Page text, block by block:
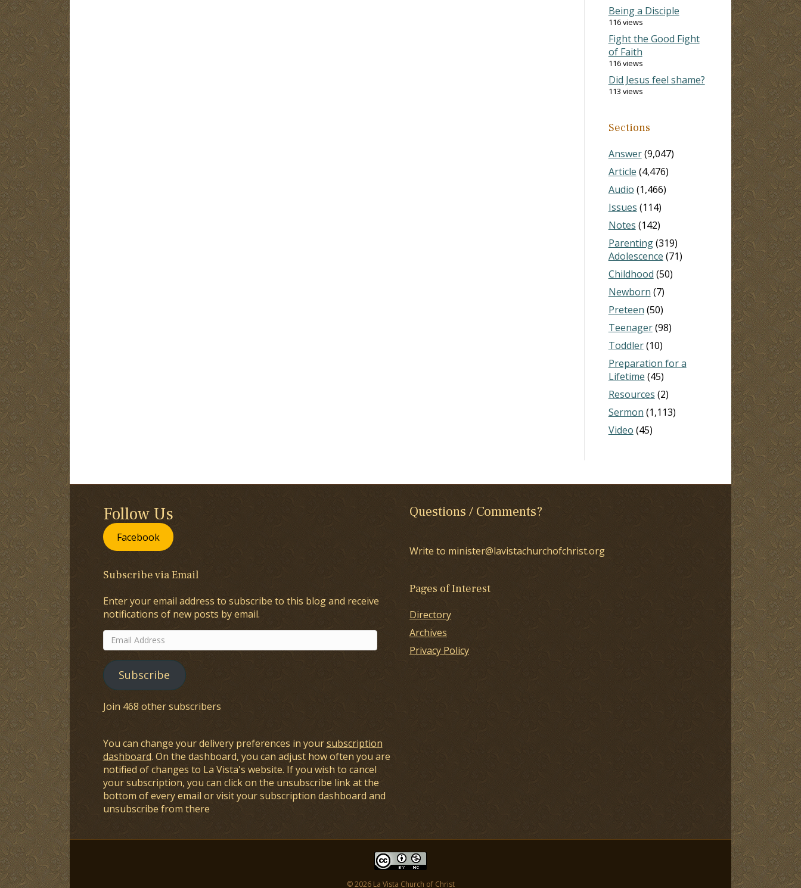
Being a Disciple
116 views
Fight the Good Fight
of Faith
116 views
Did Jesus feel shame?
113 views
Sections
Answer(9,047)
Article (4,476)
Audio (1,466)
Issues (114)
Notes (142)
Parenting(319)
Adolescence (71)
Childhood (50)
Newborn (7)
Preteen (50)
Teenager(98)
Toddler(10)
Preparation for a
Lifetime (45)
Resources (2)
Sermon (1,113)
Video (45)
Follow Us
Facebook
Subscribe via Email
Enter your email address to subscribe to this blog and receive
notifications of new posts by email.
Email
Address
Subscribe
Join 468 other subscribers
You can change your delivery preferences in yoursubscription
dashboard. On the dashboard, you can adjust how often you are
notified of changes to La Vista's website. If you wish to cancel
your subscription, you can click on the unsubscribe link at the
bottom of every email or visit your subscription dashboard and
unsubscribe from there
Questions / Comments?
Write to minister@lavistachurchofchrist.org
Pages of Interest
Directory
Archives
Privacy Policy
© 2026 La Vista Church of Christ